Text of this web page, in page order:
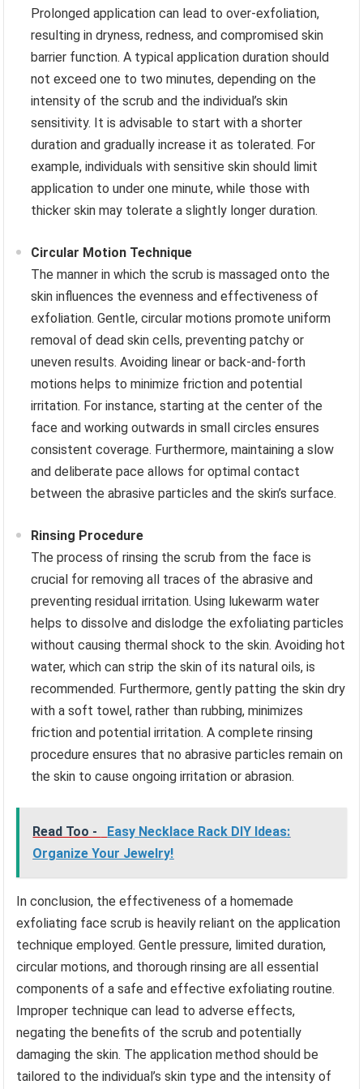
Prolonged application can lead to over-exfoliation,
resulting in dryness, redness, and compromised skin
barrier function. A typical application duration should
not exceed one to two minutes, depending on the
intensity of the scrub and the individual’s skin
sensitivity. It is advisable to start with a shorter
duration and gradually increase it as tolerated. For
example, individuals with sensitive skin should limit
application to under one minute, while those with
thicker skin may tolerate a slightly longer duration.
Circular Motion Technique
The manner in which the scrub is massaged onto the
skin influences the evenness and effectiveness of
exfoliation. Gentle, circular motions promote uniform
removal of dead skin cells, preventing patchy or
uneven results. Avoiding linear or back-and-forth
motions helps to minimize friction and potential
irritation. For instance, starting at the center of the
face and working outwards in small circles ensures
consistent coverage. Furthermore, maintaining a slow
and deliberate pace allows for optimal contact
between the abrasive particles and the skin’s surface.
Rinsing Procedure
The process of rinsing the scrub from the face is
crucial for removing all traces of the abrasive and
preventing residual irritation. Using lukewarm water
helps to dissolve and dislodge the exfoliating particles
without causing thermal shock to the skin. Avoiding hot
water, which can strip the skin of its natural oils, is
recommended. Furthermore, gently patting the skin dry
with a soft towel, rather than rubbing, minimizes
friction and potential irritation. A complete rinsing
procedure ensures that no abrasive particles remain on
the skin to cause ongoing irritation or abrasion.
Read Too -
Easy Necklace Rack DIY Ideas:
Organize Your Jewelry!
In conclusion, the effectiveness of a homemade
exfoliating face scrub is heavily reliant on the application
technique employed. Gentle pressure, limited duration,
circular motions, and thorough rinsing are all essential
components of a safe and effective exfoliating routine.
Improper technique can lead to adverse effects,
negating the benefits of the scrub and potentially
damaging the skin. The application method should be
tailored to the individual’s skin type and the intensity of